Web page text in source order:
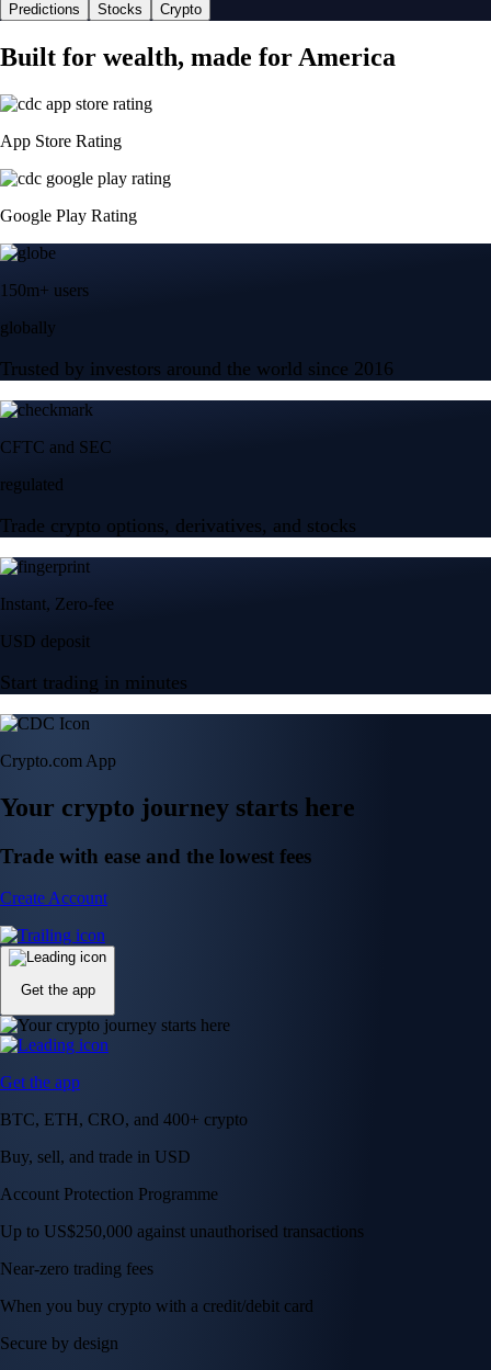
Predictions Stocks Crypto
Built for wealth, made for America
App Store Rating
Google Play Rating
150m+ users
globally
Trusted by investors around the world since 2016
CFTC and SEC
regulated
Trade crypto options, derivatives, and stocks
Instant, Zero-fee
USD deposit
Start trading in minutes
Crypto.com App
Your crypto journey starts here
Trade with ease and the lowest fees
Create Account
Get the app
Get the app
BTC, ETH, CRO, and 400+ crypto
Buy, sell, and trade in USD
Account Protection Programme
Up to US$250,000 against unauthorised transactions
Near-zero trading fees
When you buy crypto with a credit/debit card
Secure by design